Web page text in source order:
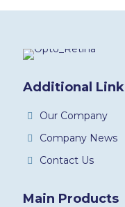
Additional Link
Our Company
Company News
Contact Us
Main Products